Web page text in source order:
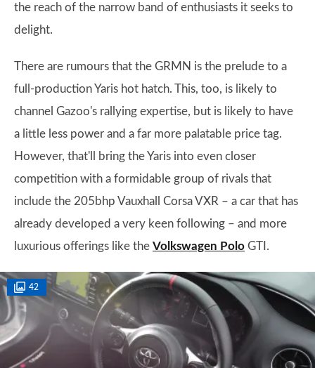
the reach of the narrow band of enthusiasts it seeks to
delight.
There are rumours that the GRMN is the prelude to a
full-production Yaris hot hatch. This, too, is likely to
channel Gazoo's rallying expertise, but is likely to have
a little less power and a far more palatable price tag.
However, that'll bring the Yaris into even closer
competition with a formidable group of rivals that
include the 205bhp Vauxhall Corsa VXR – a car that has
already developed a very keen following – and more
luxurious offerings like the Volkswagen Polo GTI.
42